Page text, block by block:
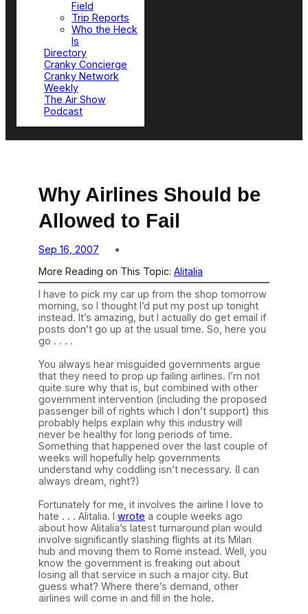
Field
Trip Reports
Who the Heck
Is
Directory
Cranky Concierge
Cranky Network
Weekly
The Air Show
Podcast
Why Airlines Should be
Allowed to Fail
Sep 16, 2007
More Reading on This Topic: Alitalia
I have to pick my car up from the shop tomorrow
morning, so I thought I’d put my post up tonight
instead. It’s amazing, but I actually do get email if
posts don’t go up at the usual time. So, here you
go . . . .
You always hear misguided governments argue
that they need to prop up failing airlines. I’m not
quite sure why that is, but combined with other
government intervention (including the proposed
passenger bill of rights which I don’t support) this
probably helps explain why this industry will
never be healthy for long periods of time.
Something that happened over the last couple of
weeks will hopefully help governments
understand why coddling isn’t necessary. (I can
always dream, right?)
Fortunately for me, it involves the airline I love to
hate . . . Alitalia. I wrote a couple weeks ago
about how Alitalia’s latest turnaround plan would
involve significantly slashing flights at its Milan
hub and moving them to Rome instead. Well, you
know the government is freaking out about
losing all that service in such a major city. But
guess what? Where there’s demand, other
airlines will come in and fill in the hole.